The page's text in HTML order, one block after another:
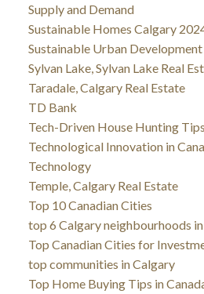
Supply and Demand
Sustainable Homes Calgary
Sustainable Urban Development
Sylvan Lake, Sylvan Lake Real
Taradale, Calgary Real Estate
TD Bank
Tech-Driven House Hunting Tips
Technological Innovation in
Technology
Temple, Calgary Real Estate
Top 10 Canadian Cities
top 6 Calgary neighbourhoods
Top Canadian Cities for
top communities in Calgary
Top Home Buying Tips in